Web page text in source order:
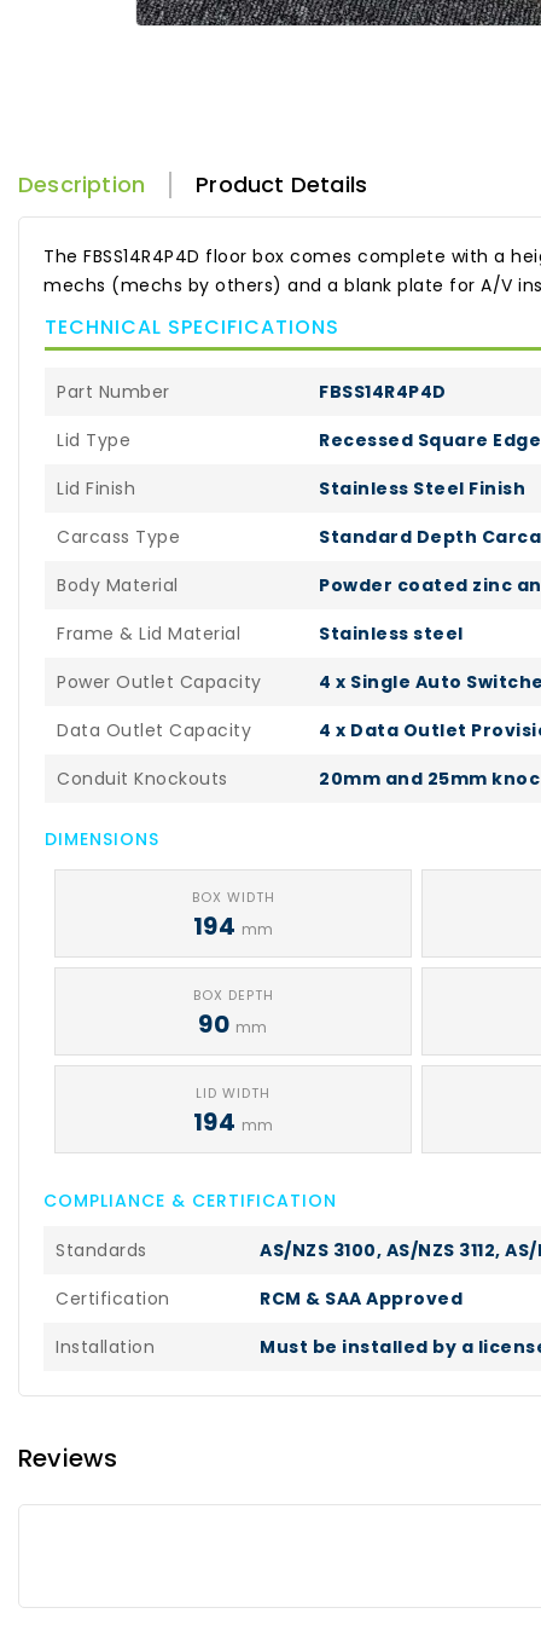
Description Product Details
The FBSS14R4P4D floor box comes complete with a
mechs (mechs by others) and a blank plate for A/V
TECHNICAL SPECIFICATIONS
Part Number
FBSS14R4P4D
Lid Type
Recessed Square
Lid Finish
Stainless Steel Finish
Carcass Type
Standard Depth
Body Material
Powder coated zinc
Frame & Lid Material
Stainless steel
Power Outlet Capacity
4 x Single Auto
Data Outlet Capacity
4 x Data Outlet
Conduit Knockouts
20mm and 25mm
DIMENSIONS
BOX WIDTH
194 mm
BOX DEPTH
90 mm
LID WIDTH
194 mm
COMPLIANCE & CERTIFICATION
Standards
AS/NZS 3100, AS/NZS 3112,
Certification
RCM & SAA Approved
Installation
Must be installed by a
Reviews